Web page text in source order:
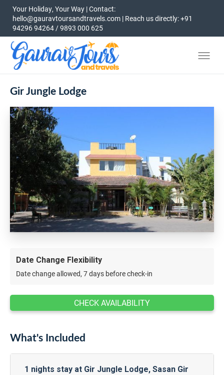
Your Holiday, Your Way | Contact:
hello@gauravtoursandtravels.com | Reach us directly: +91
94296 94264 / 9893 000 625
Gir Jungle Lodge
Date Change Flexibility
Date change allowed, 7 days before check-in
CHECK AVAILABILITY
What's Included
1 nights stay at Gir Jungle Lodge, Sasan Gir